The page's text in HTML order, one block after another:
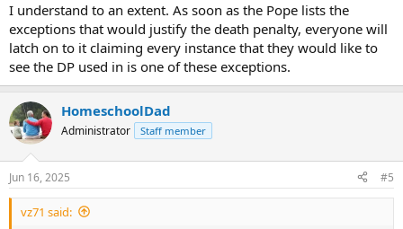
I understand to an extent. As soon as the Pope lists the
exceptions that would justify the death penalty, everyone will
latch on to it claiming every instance that they would like to
see the DP used in is one of these exceptions.
HomeschoolDad
Administrator Staff member
Jun 16, 2025 #5
vz71 said: